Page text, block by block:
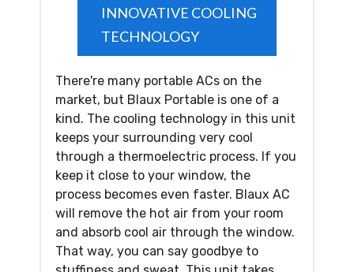
INNOVATIVE COOLING
TECHNOLOGY
There're many portable ACs on the
market, but Blaux Portable is one of a
kind. The cooling technology in this unit
keeps your surrounding very cool
through a thermoelectric process. If you
keep it close to your window, the
process becomes even faster. Blaux AC
will remove the hot air from your room
and absorb cool air through the window.
That way, you can say goodbye to